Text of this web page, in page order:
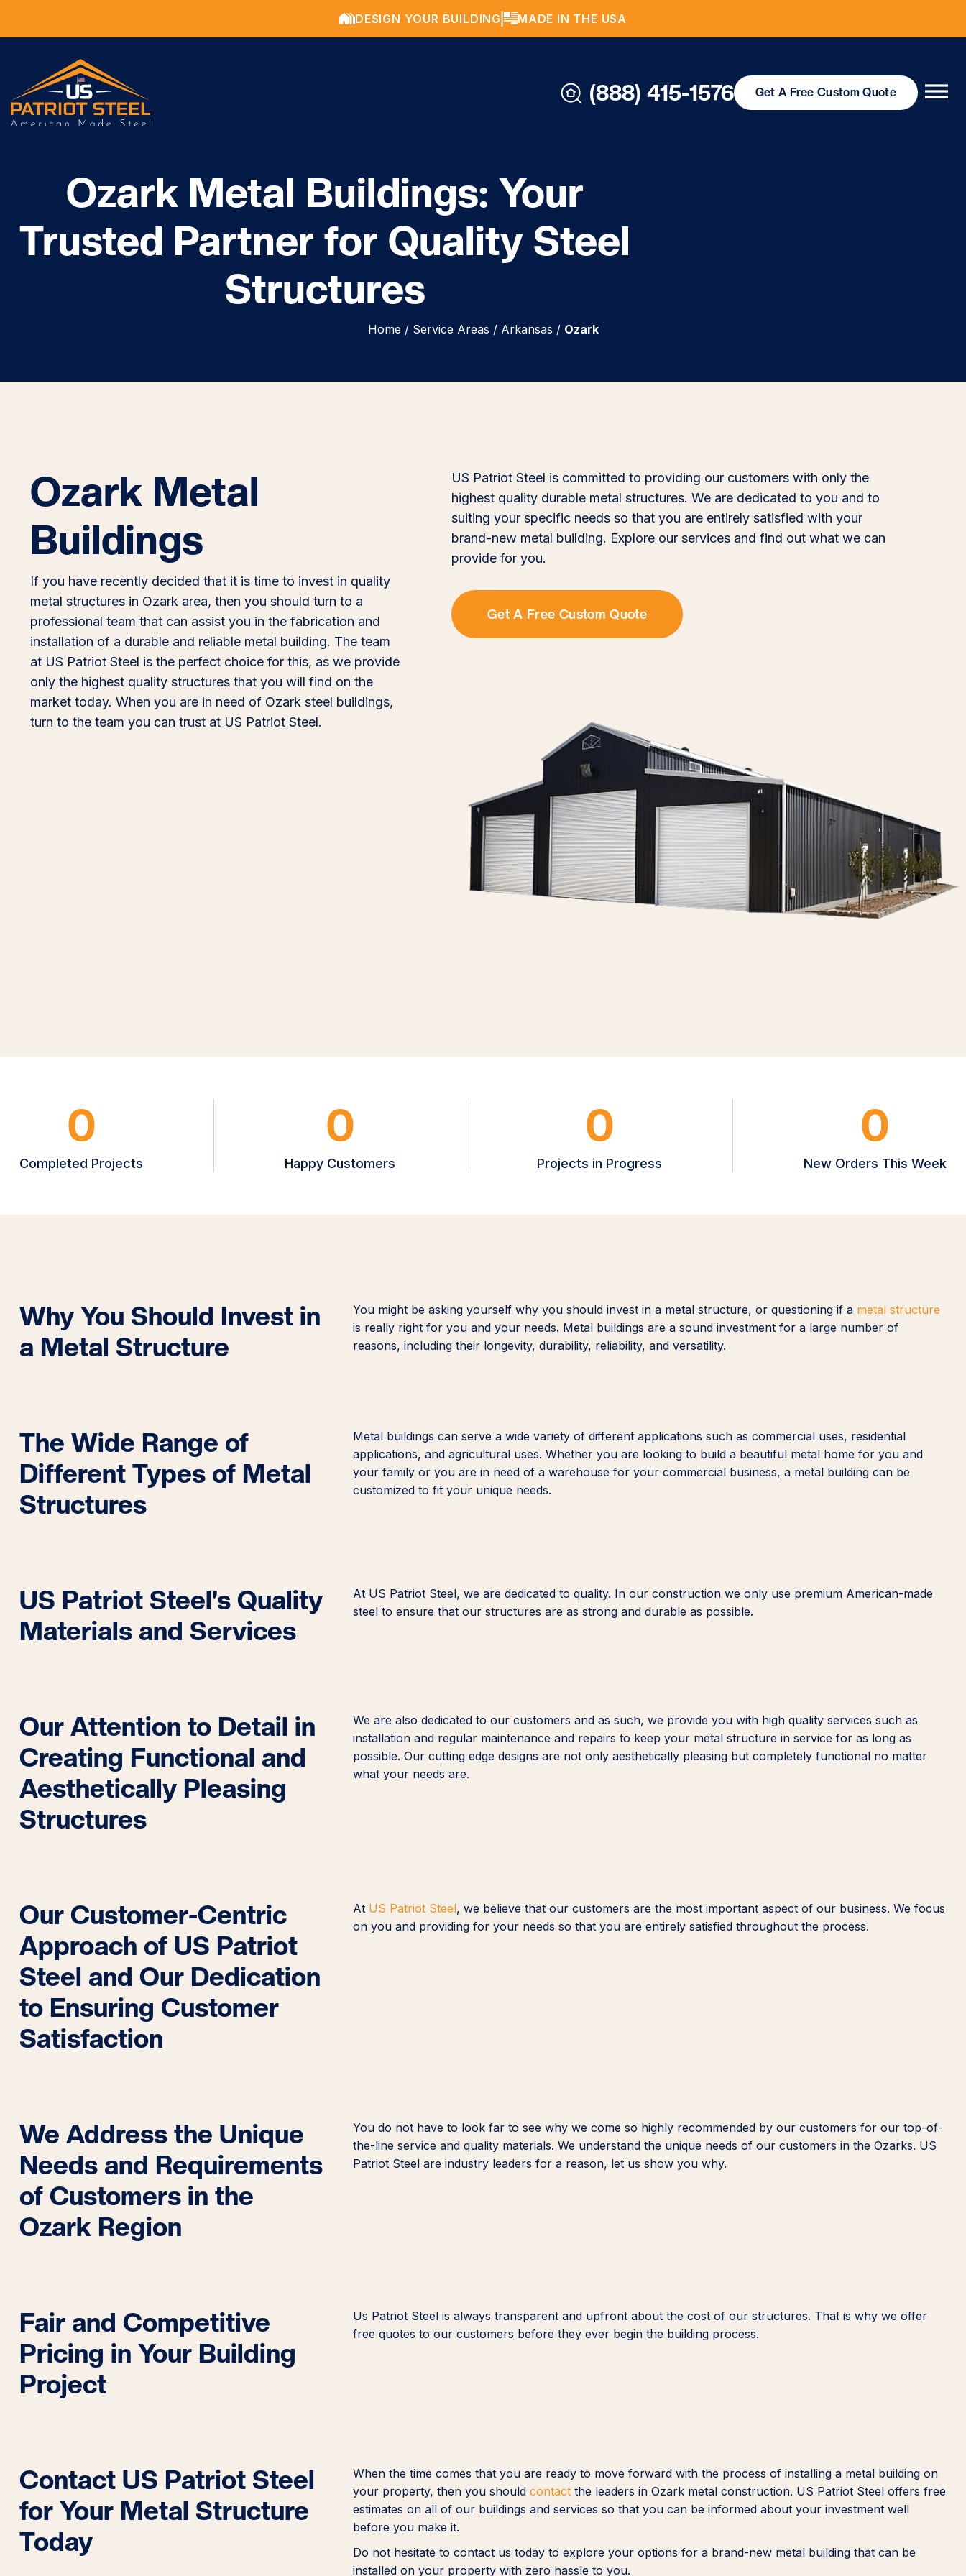
DESIGN YOUR BUILDING MADE IN THE USA
(888) 415-1576 Get A Free Custom Quote
Ozark Metal Buildings: Your
Trusted Partner for Quality Steel
Structures
Home / Service Areas / Arkansas / Ozark
Ozark Metal
Buildings
If you have recently decided that it is time to invest in quality
metal structures in Ozark area, then you should turn to a
professional team that can assist you in the fabrication and
installation of a durable and reliable metal building. The team
at US Patriot Steel is the perfect choice for this, as we provide
only the highest quality structures that you will find on the
market today. When you are in need of Ozark steel buildings,
turn to the team you can trust at US Patriot Steel.
US Patriot Steel is committed to providing our customers with only the
highest quality durable metal structures. We are dedicated to you and to
suiting your specific needs so that you are entirely satisfied with your
brand-new metal building. Explore our services and find out what we can
provide for you.
Get A Free Custom Quote
0
Completed Projects
0
Happy Customers
0
Projects in Progress
0
New Orders This Week
Why You Should Invest in
a Metal Structure
You might be asking yourself why you should invest in a metal structure, or questioning if a metal structure
is really right for you and your needs. Metal buildings are a sound investment for a large number of
reasons, including their longevity, durability, reliability, and versatility.
The Wide Range of
Different Types of Metal
Structures
Metal buildings can serve a wide variety of different applications such as commercial uses, residential
applications, and agricultural uses. Whether you are looking to build a beautiful metal home for you and
your family or you are in need of a warehouse for your commercial business, a metal building can be
customized to fit your unique needs.
US Patriot Steel’s Quality
Materials and Services
At US Patriot Steel, we are dedicated to quality. In our construction we only use premium American-made
steel to ensure that our structures are as strong and durable as possible.
Our Attention to Detail in
Creating Functional and
Aesthetically Pleasing
Structures
We are also dedicated to our customers and as such, we provide you with high quality services such as
installation and regular maintenance and repairs to keep your metal structure in service for as long as
possible. Our cutting edge designs are not only aesthetically pleasing but completely functional no matter
what your needs are.
Our Customer-Centric
Approach of US Patriot
Steel and Our Dedication
to Ensuring Customer
Satisfaction
At US Patriot Steel, we believe that our customers are the most important aspect of our business. We focus
on you and providing for your needs so that you are entirely satisfied throughout the process.
We Address the Unique
Needs and Requirements
of Customers in the
Ozark Region
You do not have to look far to see why we come so highly recommended by our customers for our top-of-
the-line service and quality materials. We understand the unique needs of our customers in the Ozarks. US
Patriot Steel are industry leaders for a reason, let us show you why.
Fair and Competitive
Pricing in Your Building
Project
Us Patriot Steel is always transparent and upfront about the cost of our structures. That is why we offer
free quotes to our customers before they ever begin the building process.
Contact US Patriot Steel
for Your Metal Structure
Today
When the time comes that you are ready to move forward with the process of installing a metal building on
your property, then you shouldcontact the leaders in Ozark metal construction. US Patriot Steel offers free
estimates on all of our buildings and services so that you can be informed about your investment well
before you make it.
Do not hesitate to contact us today to explore your options for a brand-new metal building that can be
installed on your property with zero hassle to you.